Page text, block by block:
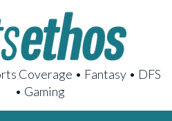
Coverage • Fantasy • DFS
• Gaming